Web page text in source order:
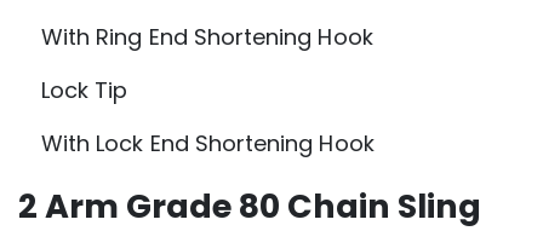
With Ring End Shortening Hook
Lock Tip
With Lock End Shortening Hook
2 Arm Grade 80 Chain Sling